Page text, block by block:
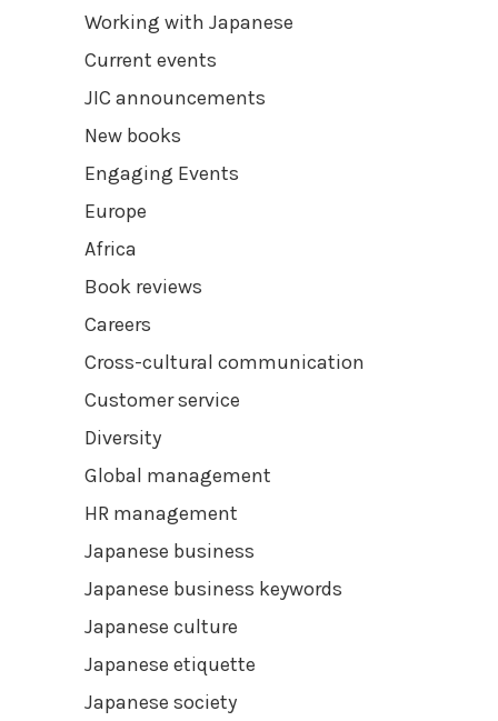
Working with Japanese
Current events
JIC announcements
New books
Engaging Events
Europe
Africa
Book reviews
Careers
Cross-cultural communication
Customer service
Diversity
Global management
HR management
Japanese business
Japanese business keywords
Japanese culture
Japanese etiquette
Japanese society